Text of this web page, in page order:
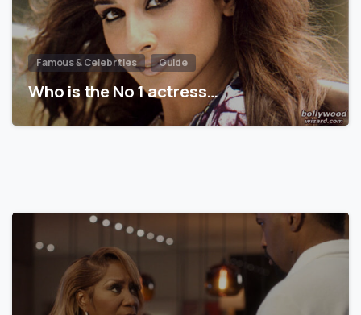
Famous & Celebrities Guide
Who is the No 1 actress…